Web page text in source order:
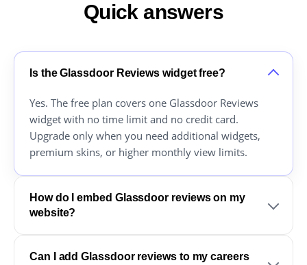
Quick answers
Is the Glassdoor Reviews widget free?
Yes. The free plan covers one Glassdoor Reviews
widget with no time limit and no credit card.
Upgrade only when you need additional widgets,
premium skins, or higher monthly view limits.
How do I embed Glassdoor reviews on my
website?
Can I add Glassdoor reviews to my careers